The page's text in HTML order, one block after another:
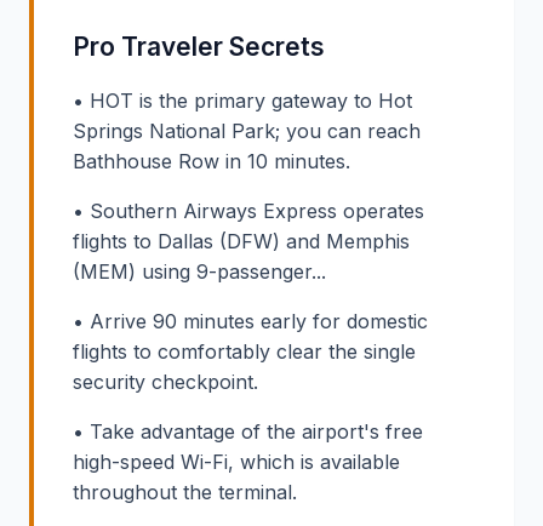
Pro Traveler Secrets
• HOT is the primary gateway to Hot
Springs National Park; you can reach
Bathhouse Row in 10 minutes.
• Southern Airways Express operates
flights to Dallas (DFW) and Memphis
(MEM) using 9-passenger...
• Arrive 90 minutes early for domestic
flights to comfortably clear the single
security checkpoint.
• Take advantage of the airport's free
high-speed Wi-Fi, which is available
throughout the terminal.